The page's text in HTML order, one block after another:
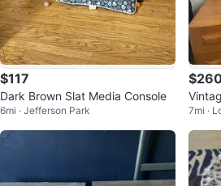
$117
Dark Brown Slat Media Console
6mi · Jefferson Park 7mi ·